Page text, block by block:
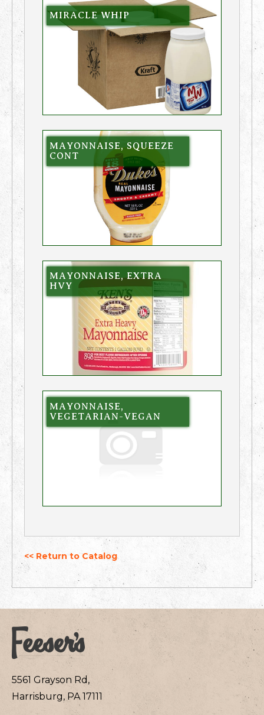
MIRACLE WHIP
MAYONNAISE, SQUEEZE
CONT
MAYONNAISE, EXTRA
HVY
MAYONNAISE,
VEGETARIAN-VEGAN
<< Return to Catalog
5561 Grayson Rd,
Harrisburg, PA 17111